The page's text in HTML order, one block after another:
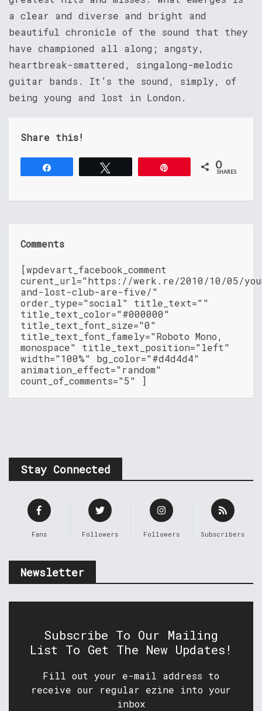
a clear and diverse and bright and
beautiful chronicle of the sound that they
have championed all along; angsty,
heartbreak-smattered, singalong-melodic
guitar bands. It’s the sound, simply, of
being young and lost in London.
Share this!
0
SHARES
Comments
[wpdevart_facebook_comment
curent_url="https://werk.re/2010/10/05/
and-lost-club-are-five/"
order_type="social" title_text=""
title_text_color="#000000"
title_text_font_size="0"
title_text_font_famely="Roboto Mono,
monospace" title_text_position="left"
width="100%" bg_color="#d4d4d4"
animation_effect="random"
count_of_comments="5" ]
Stay Connected
Fans Followers Followers Subscribers
Newsletter
Subscribe To Our Mailing
List To Get The New Updates!
Fill out your e-mail address to
receive our regular ezine into your
inbox